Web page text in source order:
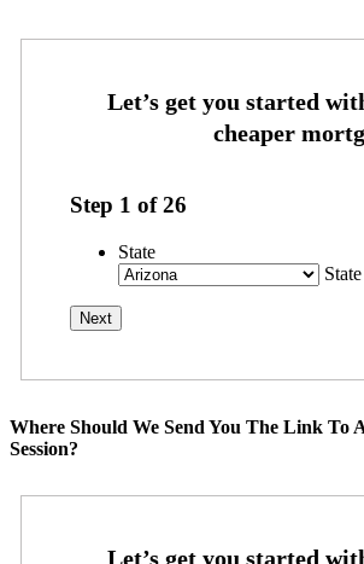
Step 1 of26
State
State
Where Should We Send You The Link To
Session?